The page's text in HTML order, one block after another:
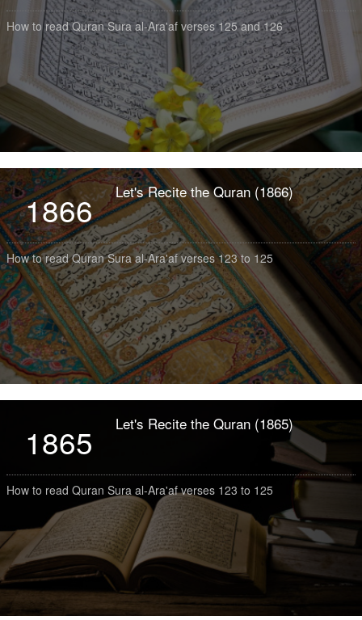
How to read Quran Sura al-Ara'af verses 125 and 126
1866 Let's Recite the Quran (1866)
How to read Quran Sura al-Ara'af verses 123 to 125
1865 Let's Recite the Quran (1865)
How to read Quran Sura al-Ara'af verses 123 to 125